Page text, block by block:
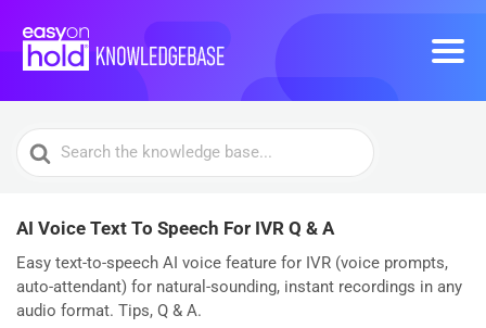
Search
For
AI Voice Text To Speech For IVR Q & A
Easy text-to-speech AI voice feature for IVR (voice prompts,
auto-attendant) for natural-sounding, instant recordings in any
audio format. Tips, Q & A.